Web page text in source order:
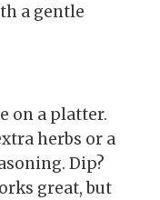
a gentle
on a platter.
herbs or a
Dip?
great, but